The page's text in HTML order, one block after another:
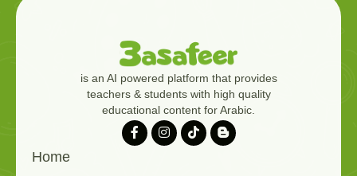
is an AI powered platform that provides
teachers & students with high quality
educational content for Arabic.
Home